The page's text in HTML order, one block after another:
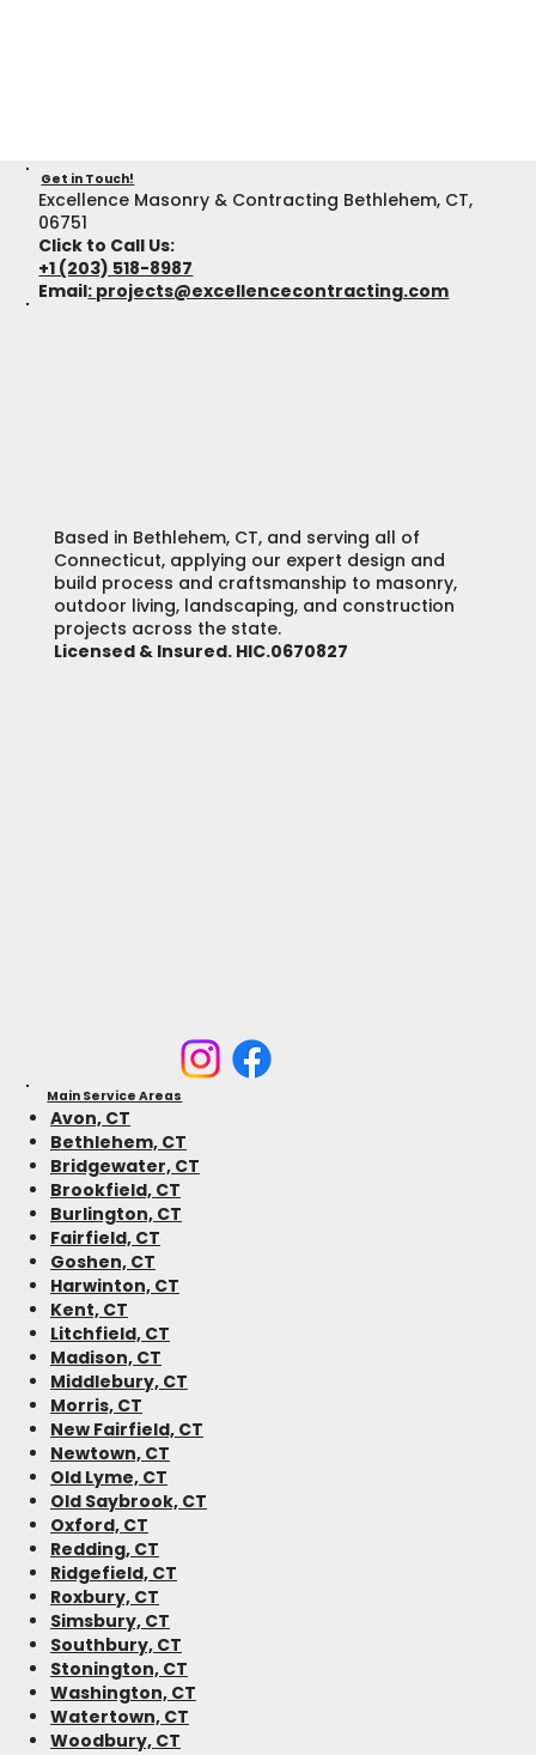
Based in Bethlehem, CT, and serving all of
Connecticut, applying our expert design and
build process and craftsmanship to masonry,
outdoor living, landscaping, and construction
projects across the state.
Licensed & Insured. HIC.0670827
Main Service Areas
Avon, CT
Bethlehem, CT
Bridgewater, CT
Brookfield, CT
Burlington, CT
Fairfield, CT
Goshen, CT
Harwinton, CT
Kent, CT
Litchfield, CT
Madison, CT
Middlebury, CT
Morris, CT
New Fairfield, CT
Newtown, CT
Old Lyme, CT
Old Saybrook, CT
Oxford, CT
Redding, CT
Ridgefield, CT
Roxbury, CT
Simsbury, CT
Southbury, CT
Stonington, CT
Washington, CT
Watertown, CT
Woodbury, CT
Get in Touch!
Excellence Masonry & Contracting Bethlehem, CT,
06751
Click to Call Us:
+1 (203) 518-8987
Email: projects@excellencecontracting.com